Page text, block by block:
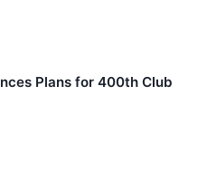
Plans for 400th Club